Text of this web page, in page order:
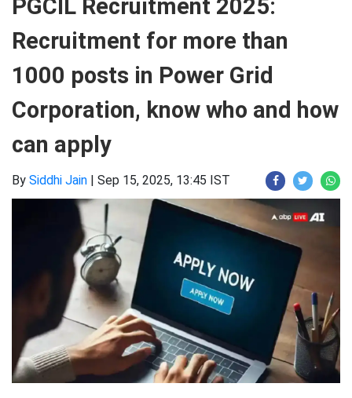
PGCIL Recruitment 2025:
Recruitment for more than
1000 posts in Power Grid
Corporation, know who and how
can apply
By Siddhi Jain | Sep 15, 2025, 13:45 IST